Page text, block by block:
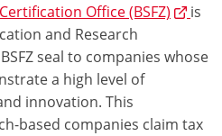
Office (BSFZ)
is
and Research
seal to companies whose
a high level of
innovation. This
based companies claim tax